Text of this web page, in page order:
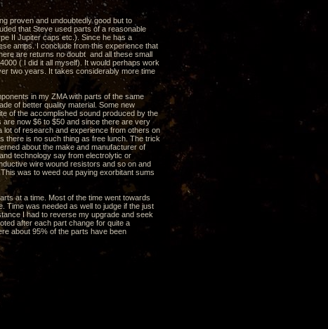
proven and undoubtedly good but to
that Steve used parts of a reasonable
II Jupiter caps etc.). Since he has a
amps. I conclude from this experience that
are returns no doubt and all these small
( I did it all myself). It would perhaps work
two years. It takes considerably more time
in my ZMA with parts of the same
of better quality material. Some new
of the accomplished sound produced by the
now $6 to $50 and since there are very
lot of research and experience from others on
there is no such thing as free lunch. The trick
about the make and manufacturer of
technology say from electrolytic or
wire wound resistors and so on and
was to weed out paying exorbitant sums
at a time. Most of the time went towards
Time was needed as well to judge if the just
I had to reverse my upgrade and seek
after each part change for quite a
about 95% of the parts have been